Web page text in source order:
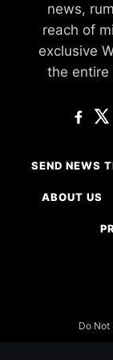
news,
reach of
exclusive
the entire
SEND NEWS
ABOUT US
Do Not